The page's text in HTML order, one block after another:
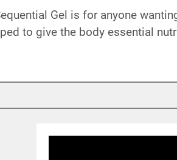
Gel is for anyone
to give the body essential